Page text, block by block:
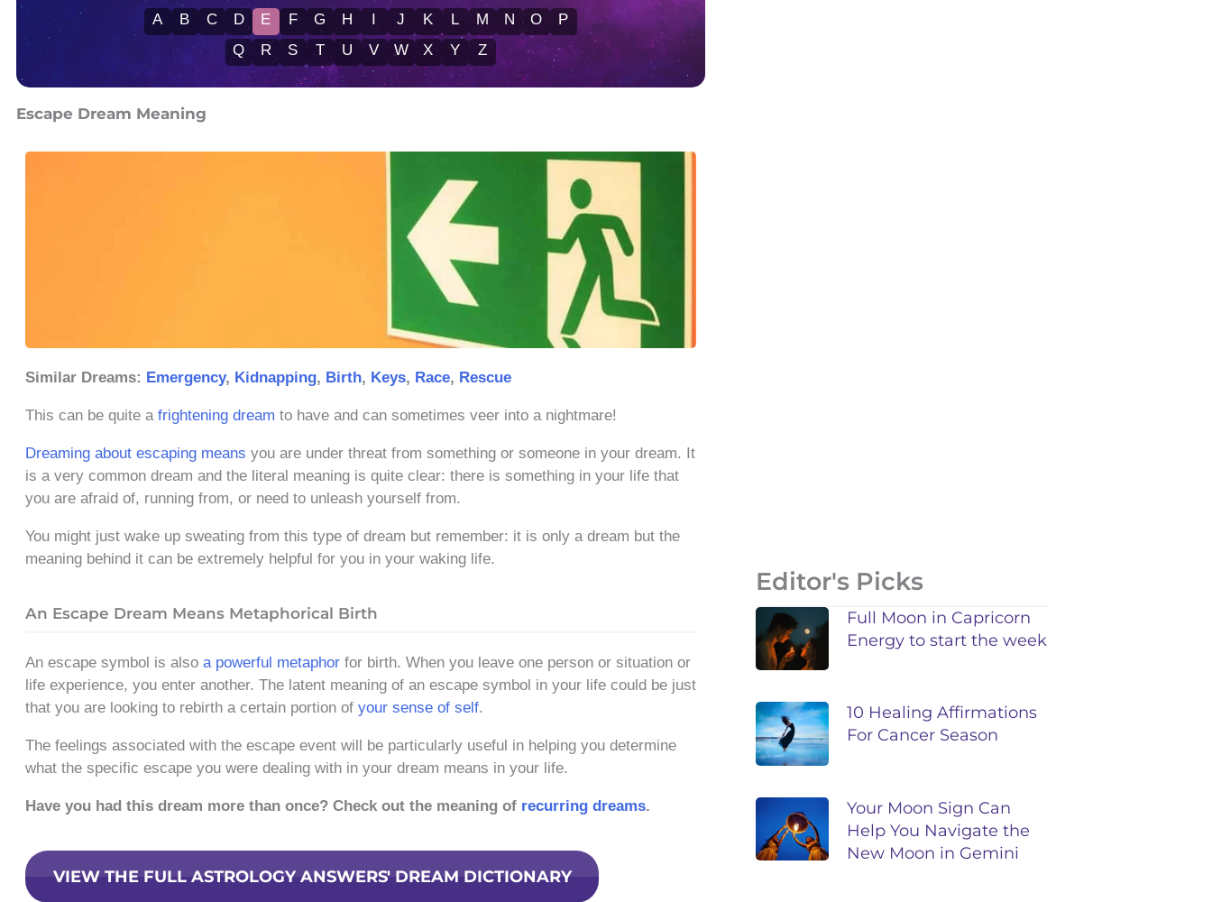
A B C D E F G H I J K L M N O
P
Q
R S T U V W X Y Z
Escape Dream Meaning
Similar Dreams: Emergency, Kidnapping, Birth, Keys, Race, Rescue
This can be quite afrightening dream to have and can sometimes veer into a nightmare!
Dreaming about escaping means you are under threat from something or someone in your dream. It
is a very common dream and the literal meaning is quite clear: there is something in your life that
you are afraid of, running from, or need to unleash yourself from.
You might just wake up sweating from this type of dream but remember: it is only a dream but the
meaning behind it can be extremely helpful for you in your waking life.
An Escape Dream Means Metaphorical Birth
An escape symbol is also a powerful metaphor for birth. When you leave one person or situation or
life experience, you enter another. The latent meaning of an escape symbol in your life could be just
that you are looking to rebirth a certain portion of your sense of self.
The feelings associated with the escape event will be particularly useful in helping you determine
what the specific escape you were dealing with in your dream means in your life.
Have you had this dream more than once? Check out the meaning of recurring dreams.
VIEW THE FULL ASTROLOGY ANSWERS' DREAM DICTIONARY
Editor's Picks
Full Moon in Capricorn
Energy to start the week
10 Healing Affirmations
For Cancer Season
Your Moon Sign Can
Help You Navigate the
New Moon in Gemini